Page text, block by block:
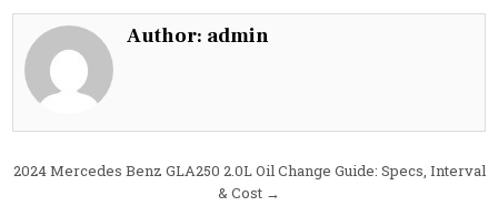
G63
Interval
Author: admin
Post
2024 Mercedes Benz GLA250 2.0L Oil Change Guide: Specs, Interval
& Cost →